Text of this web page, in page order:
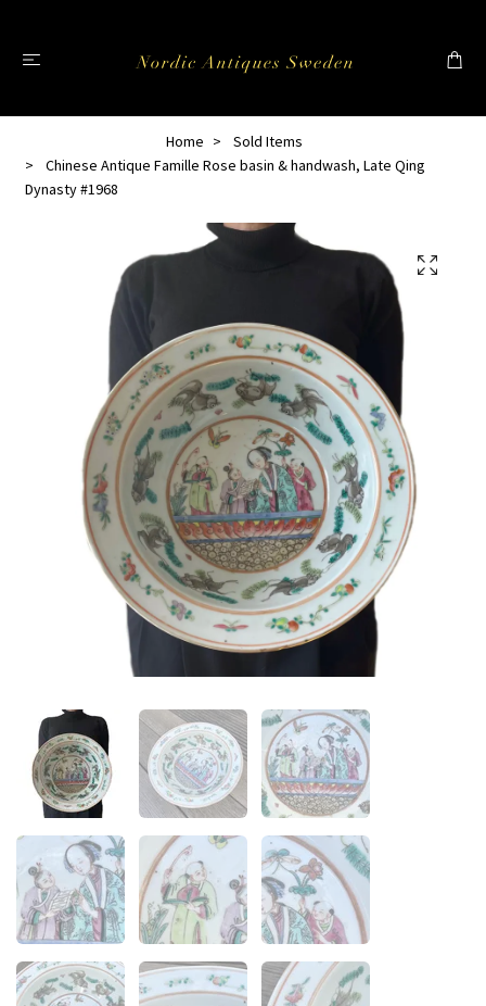
Home
Sold Items
Chinese Antique Famille Rose basin & handwash, Late Qing
Dynasty #1968